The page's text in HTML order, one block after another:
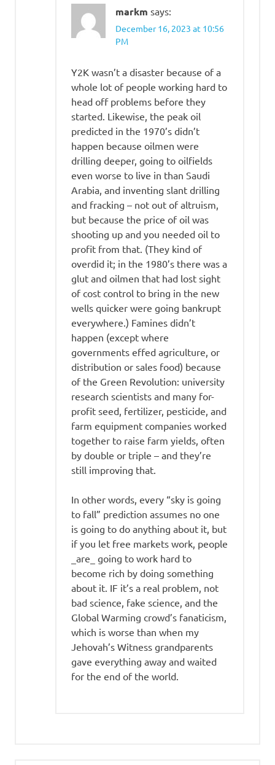
markm says:
December 16, 2023 at 10:56
PM
Y2K wasn’t a disaster because of a
whole lot of people working hard to
head off problems before they
started. Likewise, the peak oil
predicted in the 1970’s didn’t
happen because oilmen were
drilling deeper, going to oilfields
even worse to live in than Saudi
Arabia, and inventing slant drilling
and fracking – not out of altruism,
but because the price of oil was
shooting up and you needed oil to
profit from that. (They kind of
overdid it; in the 1980’s there was a
glut and oilmen that had lost sight
of cost control to bring in the new
wells quicker were going bankrupt
everywhere.) Famines didn’t
happen (except where
governments effed agriculture, or
distribution or sales food) because
of the Green Revolution: university
research scientists and many for-
profit seed, fertilizer, pesticide, and
farm equipment companies worked
together to raise farm yields, often
by double or triple – and they’re
still improving that.
In other words, every “sky is going
to fall” prediction assumes no one
is going to do anything about it, but
if you let free markets work, people
_are_ going to work hard to
become rich by doing something
about it. IF it’s a real problem, not
bad science, fake science, and the
Global Warming crowd’s fanaticism,
which is worse than when my
Jehovah’s Witness grandparents
gave everything away and waited
for the end of the world.